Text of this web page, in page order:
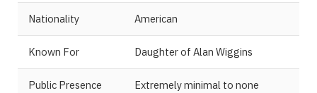
Nationality American
Known For Daughter of Alan Wiggins
Public Presence Extremely minimal to none